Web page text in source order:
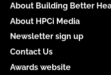
About Building Better
About HPCi Media
Newsletter sign up
Contact Us
Awards website